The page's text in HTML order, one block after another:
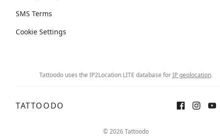
SMS Terms
Cookie Settings
Tattoodo uses the IP2Location LITE database forIP geolocation.
TATTOODO
© 2026 Tattoodo